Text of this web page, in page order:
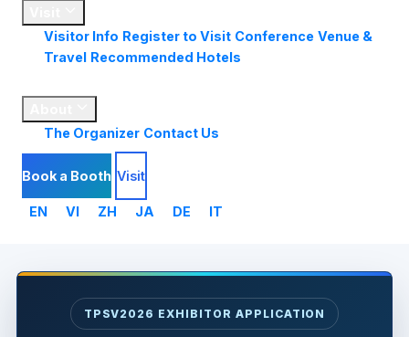
Visitor Info Register to Visit Conference Venue &
Travel Recommended Hotels
The Organizer Contact Us
Book a Booth Visit
EN VI ZH JA DE IT
TPSV2026 EXHIBITOR APPLICATION